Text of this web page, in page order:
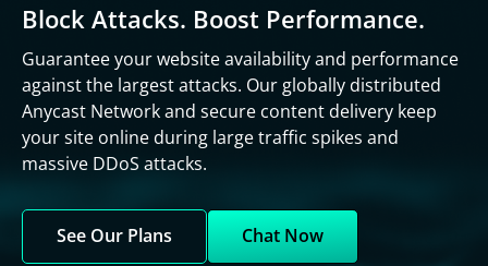
Block Attacks. Boost Performance.
Guarantee your website availability and performance
against the largest attacks. Our globally distributed
Anycast Network and secure content delivery keep
your site online during large traffic spikes and
massive DDoS attacks.
See Our Plans Chat Now